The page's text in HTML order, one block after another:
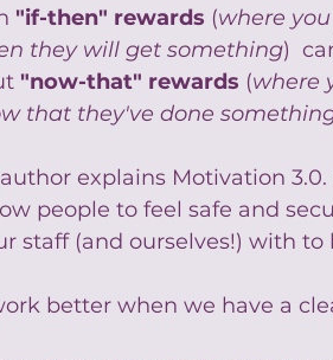
"if-then" rewards (where
they will get something)
"now-that" rewards (where
that they've done
explains Motivation
people to feel safe and
staff (and ourselves!) with
better when we have a